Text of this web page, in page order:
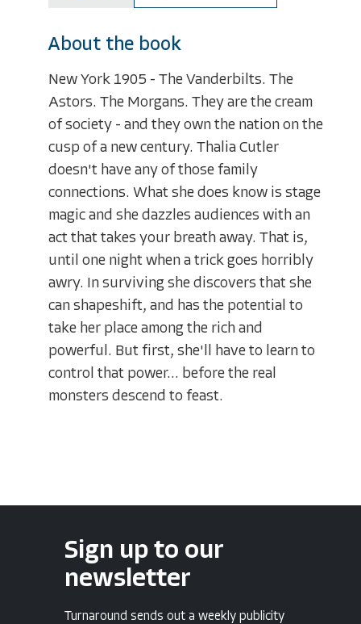
About the book
New York 1905 - The Vanderbilts. The
Astors. The Morgans. They are the cream
of society - and they own the nation on the
cusp of a new century. Thalia Cutler
doesn't have any of those family
connections. What she does know is stage
magic and she dazzles audiences with an
act that takes your breath away. That is,
until one night when a trick goes horribly
awry. In surviving she discovers that she
can shapeshift, and has the potential to
take her place among the rich and
powerful. But first, she'll have to learn to
control that power... before the real
monsters descend to feast.
Sign up to our
newsletter
Turnaround sends out a weekly publicity